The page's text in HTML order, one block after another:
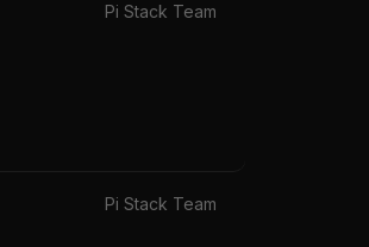
Pi Stack Team
Pi Stack Team